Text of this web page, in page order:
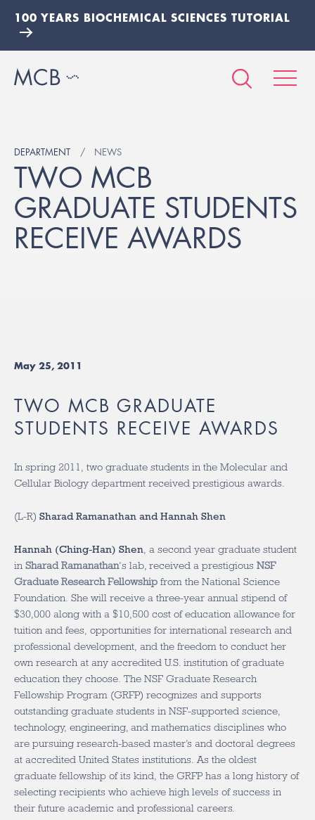
100 YEARS BIOCHEMICAL SCIENCES TUTORIAL
DEPARTMENT NEWS
TWO MCB
GRADUATE STUDENTS
RECEIVE AWARDS
May 25, 2011
TWO MCB GRADUATE
STUDENTS RECEIVE AWARDS
In spring 2011, two graduate students in the Molecular and
Cellular Biology department received prestigious awards.
(L-R) Sharad Ramanathan and Hannah Shen
Hannah (Ching-Han) Shen , a second year graduate student
in Sharad Ramanathan‘s lab, received a prestigious NSF
Graduate Research Fellowship from the National Science
Foundation. She will receive a three-year annual stipend of
$30,000 along with a $10,500 cost of education allowance for
tuition and fees, opportunities for international research and
professional development, and the freedom to conduct her
own research at any accredited U.S. institution of graduate
education they choose. The NSF Graduate Research
Fellowship Program (GRFP) recognizes and supports
outstanding graduate students in NSF-supported science,
technology, engineering, and mathematics disciplines who
are pursuing research-based master’s and doctoral degrees
at accredited United States institutions. As the oldest
graduate fellowship of its kind, the GRFP has a long history of
selecting recipients who achieve high levels of success in
their future academic and professional careers.